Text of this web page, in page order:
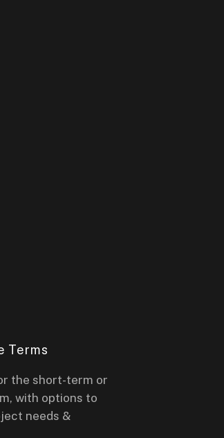
Terms
the short-term or
with options to
needs &